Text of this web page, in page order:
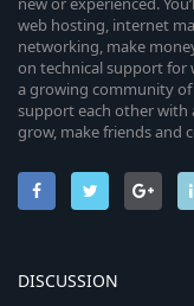
web hosting, internet
networking, make
on technical support for
a growing community
support each other with
grow, make friends and
DISCUSSION